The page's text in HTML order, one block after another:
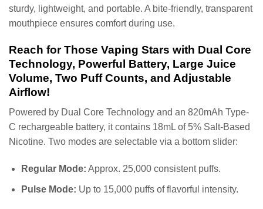
sturdy, lightweight, and portable. A bite-friendly, transparent
mouthpiece ensures comfort during use.
Reach for Those Vaping Stars with Dual Core
Technology, Powerful Battery, Large Juice
Volume, Two Puff Counts, and Adjustable
Airflow!
Powered by Dual Core Technology and an 820mAh Type-
C rechargeable battery, it contains 18mL of 5% Salt-Based
Nicotine. Two modes are selectable via a bottom slider:
Regular Mode: Approx. 25,000 consistent puffs.
Pulse Mode: Up to 15,000 puffs of flavorful intensity.